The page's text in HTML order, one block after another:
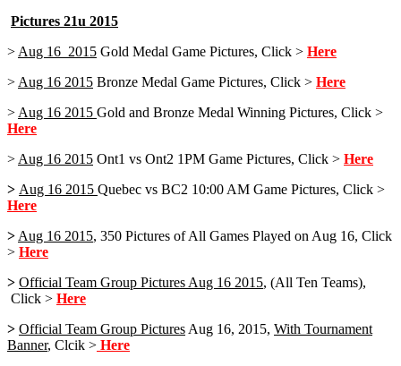
Pictures 21u 2015
> Aug 16 2015 Gold Medal Game Pictures, Click > Here
> Aug 16 2015 Bronze Medal Game Pictures, Click > Here
> Aug 16 2015 Gold and Bronze Medal Winning Pictures, Click >
Here
> Aug 16 2015 Ont1 vs Ont2 1PM Game Pictures, Click > Here
> Aug 16 2015 Quebec vs BC2 10:00 AM Game Pictures, Click >
Here
> Aug 16 2015, 350 Pictures of All Games Played on Aug 16, Click
> Here
> Official Team Group Pictures Aug 16 2015, (All Ten Teams),
Click > Here
> Official Team Group Pictures Aug 16, 2015, With Tournament
Banner, Clcik > Here